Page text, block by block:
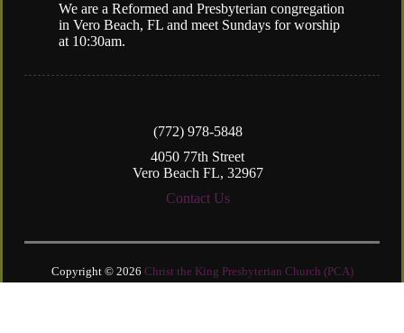
(772) 978-5848
4050 77th Street
Vero Beach FL, 32967
Contact Us
We are a Reformed and Presbyterian congregation
in Vero Beach, FL and meet Sundays for worship
at 10:30am.
Copyright © 2026 Christ the King Presbyterian Church (PCA)